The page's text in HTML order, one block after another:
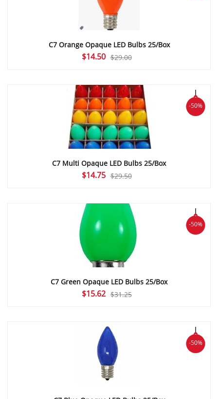
C7 Orange Opaque LED Bulbs 25/Box
$29.00
Original
$29.00.
$14.50Current
$14.50.
-50%
C7 Multi Opaque LED Bulbs 25/Box
$29.50
Original
$29.50.
$14.75Current
$14.75.
-50%
C7 Green Opaque LED Bulbs 25/Box
$31.25
Original
$31.25.
$15.62Current
$15.62.
-50%